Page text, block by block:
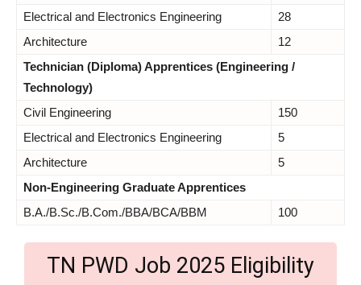
Electrical and Electronics Engineering
28
Architecture
12
Technician (Diploma) Apprentices (Engineering /
Technology)
Civil Engineering
150
Electrical and Electronics Engineering
5
Architecture
5
Non-Engineering Graduate Apprentices
B.A./B.Sc./B.Com./BBA/BCA/BBM
100
TN PWD Job 2025 Eligibility